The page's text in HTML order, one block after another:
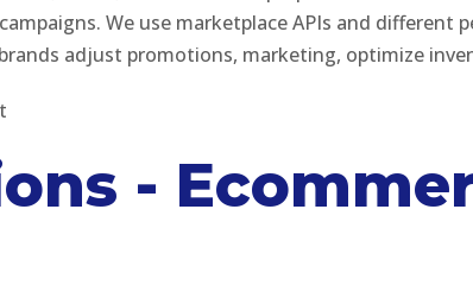
We use marketplace APIs and
adjust promotions, marketing, optimize
-